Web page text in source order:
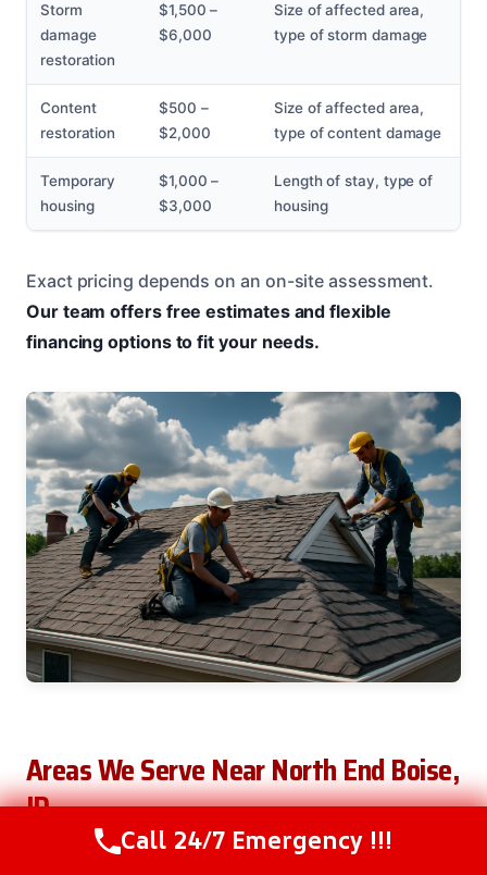
Storm
damage
restoration
$1,500 –
$6,000
Size of affected area,
type of storm damage
Content
restoration
$500 –
$2,000
Size of affected area,
type of content damage
Temporary
housing
$1,000 –
$3,000
Length of stay, type of
housing
Exact pricing depends on an on-site assessment.
Our team offers free estimates and flexible
financing options to fit your needs.
Areas We Serve Near North End Boise,
ID
Call Us Now(208) 537-2633
Call 24/7 Emergency !!!